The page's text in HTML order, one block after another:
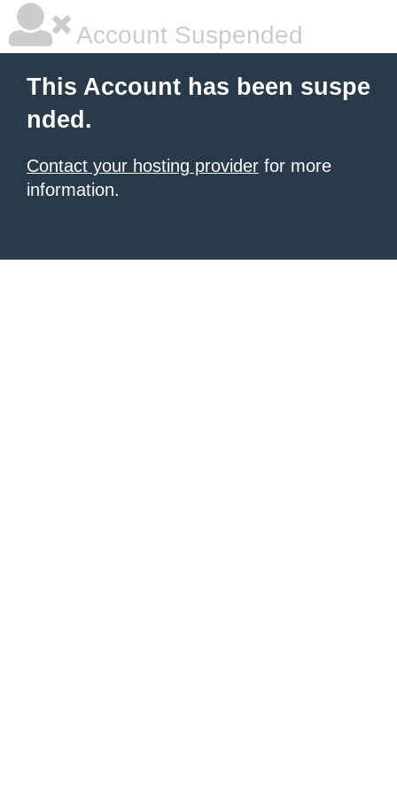
Account Suspended
This Account has been suspe
nded.
Contact your hosting provider for more
information.